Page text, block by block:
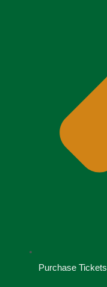
Purchase Tickets